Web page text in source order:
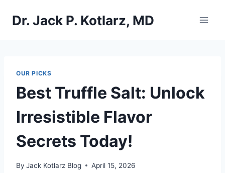
Dr. Jack P. Kotlarz, MD
OUR PICKS
Best Truffle Salt: Unlock
Irresistible Flavor
Secrets Today!
By Jack Kotlarz Blog April 15, 2026